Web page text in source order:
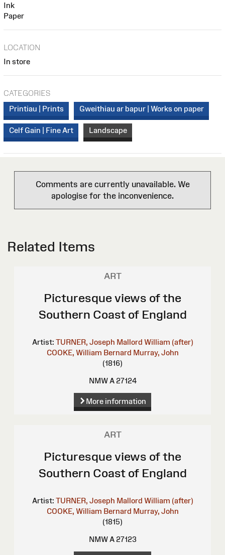
Ink
Paper
LOCATION
In store
CATEGORIES
Printiau | Prints
Gweithiau ar bapur | Works on paper
Celf Gain | Fine Art Landscape
Comments are currently unavailable. We
apologise for the inconvenience.
Related Items
ART
Picturesque views of the
Southern Coast of England
Artist: TURNER, Joseph Mallord William (after)
COOKE, William Bernard Murray, John
(1816)
NMW A 27124
More information
ART
Picturesque views of the
Southern Coast of England
Artist: TURNER, Joseph Mallord William (after)
COOKE, William Bernard Murray, John
(1815)
NMW A 27123